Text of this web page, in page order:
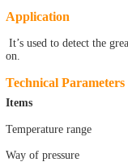
Application
It’s used to detect the
on.
Technical Parameters
Items
Temperature range
Way of pressure